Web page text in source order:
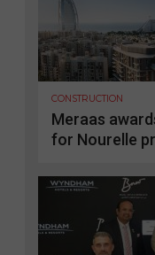
CONSTRUCTION
Meraas
for Nourelle